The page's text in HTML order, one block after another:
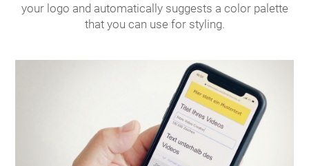
your logo and automatically suggests a color palette
that you can use for styling.